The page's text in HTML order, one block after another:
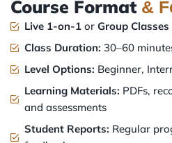
Course Format &
Live 1-on-1 or Group Classes
Class Duration: 30–60
Level Options: Beginner,
Learning Materials: PDFs,
and assessments
Student Reports: Regular